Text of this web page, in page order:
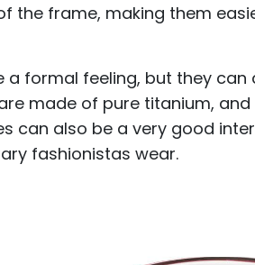
the frame, making them
formal feeling, but they can
made of pure titanium,
can also be a very good
fashionistas wear.